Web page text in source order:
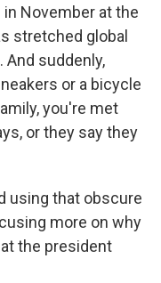
in November at the
stretched global
And suddenly,
or a bicycle
you're met
or they say they
using that obscure
more on why
the president